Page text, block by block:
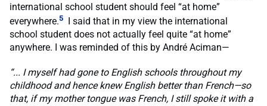
international school student should feel “at home”
everywhere.5
I said that in my view the international
school student does not actually feel quite “at home”
anywhere. I was reminded of this by André Aciman—
“... I myself had gone to English schools throughout my
childhood and hence knew English better than French—so
that, if my mother tongue was French, I still spoke it with a